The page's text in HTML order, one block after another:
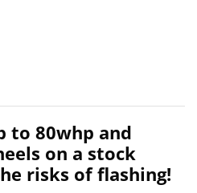
to 80whp and
on a stock
risks of flashing!